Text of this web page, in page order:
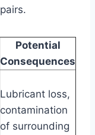
Potential
Consequences
Lubricant loss,
contamination
of surrounding